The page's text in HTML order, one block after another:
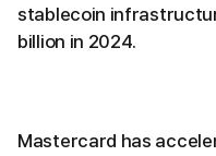
stablecoin
billion in 2024.
Mastercard has